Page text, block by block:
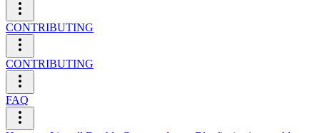
CONTRIBUTING
CONTRIBUTING
FAQ